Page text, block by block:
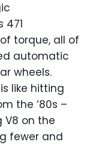
torque, all of
automatic
wheels.
like hitting
the ‘80s –
V8 on the
fewer and